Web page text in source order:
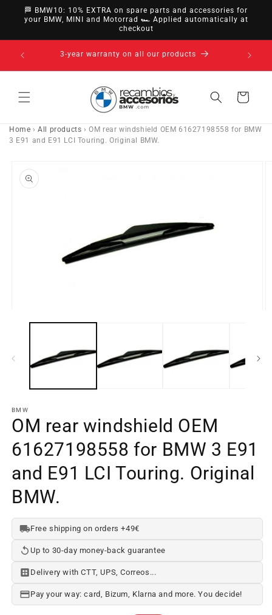
directly
to
🏁 BMW10: 10% EXTRA on spare parts and accessories for
your BMW, MINI and Motorrad 🏎️ Applied automatically at
checkout
14-day right of withdrawal · up to 30 days according
to policy
Cart
Home ›All products ›OM rear windshield OEM 61627198558 for BMW
3 E91 and E91 LCI Touring. Original BMW.
to product
information
media
a
modal
BMW
OM rear windshield OEM
61627198558 for BMW 3 E91
and E91 LCI Touring. Original
BMW.
Free shipping on orders +49€
Up to 30-day money-back guarantee
Delivery with CTT, UPS, Correos...
Pay your way: card, Bizum, Klarna and more. You decide!